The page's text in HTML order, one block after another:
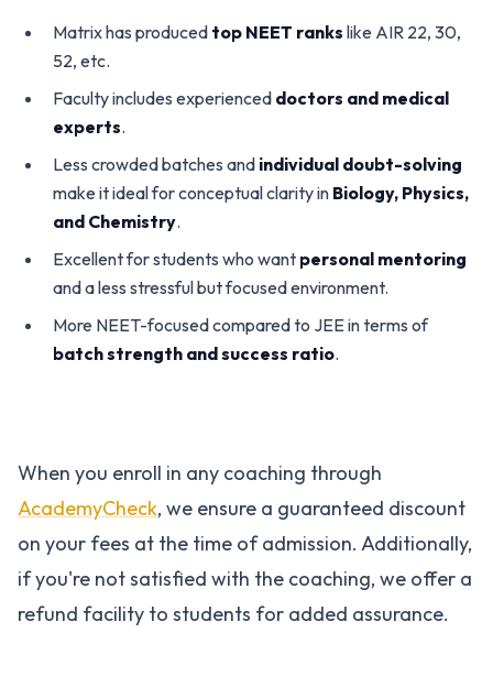
Matrix has produced top NEET ranks like AIR 22, 30,
52, etc.
Faculty includes experienced doctors and medical
experts.
Less crowded batches and individual doubt-solving
make it ideal for conceptual clarity in Biology, Physics,
and Chemistry.
Excellent for students who want personal mentoring
and a less stressful but focused environment.
More NEET-focused compared to JEE in terms of
batch strength and success ratio.
When you enroll in any coaching through
AcademyCheck, we ensure a guaranteed discount
on your fees at the time of admission. Additionally,
if you're not satisfied with the coaching, we offer a
refund facility to students for added assurance.